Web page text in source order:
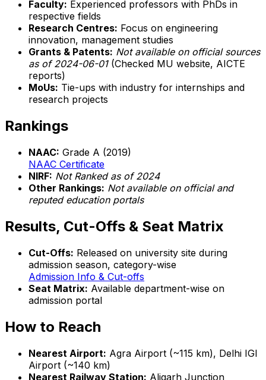
Faculty: Experienced professors with PhDs in
respective fields
Research Centres: Focus on engineering
innovation, management studies
Grants & Patents: Not available on official sources
as of 2024-06-01(Checked MU website, AICTE
reports)
MoUs: Tie-ups with industry for internships and
research projects
Rankings
NAAC: Grade A (2019)
NAAC Certificate
NIRF: Not Ranked as of 2024
Other Rankings: Not available on official and
reputed education portals
Results, Cut-Offs & Seat Matrix
Cut-Offs: Released on university site during
admission season, category-wise
Admission Info & Cut-offs
Seat Matrix: Available department-wise on
admission portal
How to Reach
Nearest Airport: Agra Airport (~115 km), Delhi IGI
Airport (~140 km)
Nearest Railway Station: Aligarh Junction